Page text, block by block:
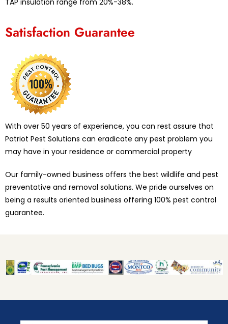
Satisfaction Guarantee
With over 50 years of experience, you can rest assure that
Patriot Pest Solutions can eradicate any pest problem you
may have in your residence or commercial property
Our family-owned business offers the best wildlife and pest
preventative and removal solutions. We pride ourselves on
being a results oriented business offering 100% pest control
guarantee.